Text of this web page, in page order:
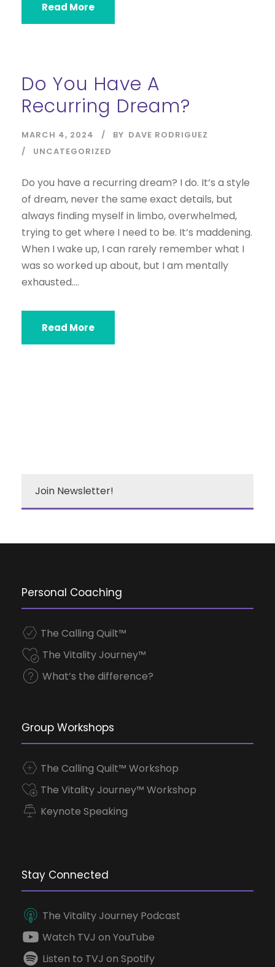
Read More
Do You Have A
Recurring Dream?
MARCH 4, 2024 BY DAVE RODRIGUEZ
UNCATEGORIZED
Do you have a recurring dream? I do. It’s a style
of dream, never the same exact details, but
always finding myself in limbo, overwhelmed,
trying to get where I need to be. It’s maddening.
When I wake up, I can rarely remember what I
was so worked up about, but I am mentally
exhausted....
Read More
Join Newsletter!
Personal Coaching
The Calling Quilt™
The Vitality Journey™
What’s the difference?
Group Workshops
The Calling Quilt™ Workshop
The Vitality Journey™ Workshop
Keynote Speaking
Stay Connected
The Vitality Journey Podcast
Watch TVJ on YouTube
Listen to TVJ on Spotify